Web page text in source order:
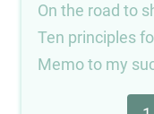
On the road to
Ten principles
Memo to my